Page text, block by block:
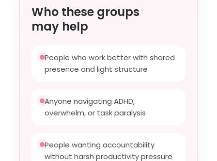
Who these groups
may help
People who work better with shared
presence and light structure
Anyone navigating ADHD,
overwhelm, or task paralysis
People wanting accountability
without harsh productivity pressure